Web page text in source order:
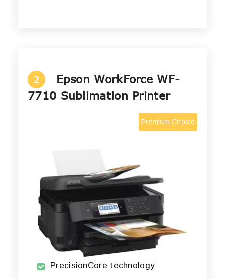
2
Epson WorkForce WF-
7710 Sublimation Printer
Premium Choice
PrecisionCore technology